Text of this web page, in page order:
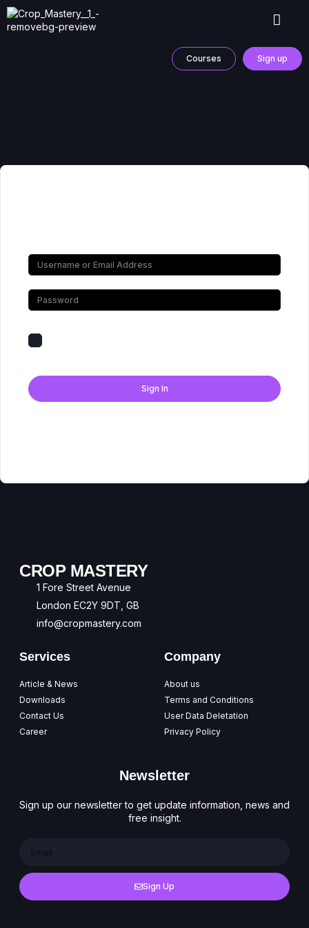
Courses Sign up
Sign In
CROP MASTERY
1 Fore Street Avenue
London EC2Y 9DT, GB
info@cropmastery.com
Services
Article & News
Downloads
Contact Us
Career
Company
About us
Terms and Conditions
User Data Deletation
Privacy Policy
Newsletter
Sign up our newsletter to get update information, news and
free insight.
Sign Up